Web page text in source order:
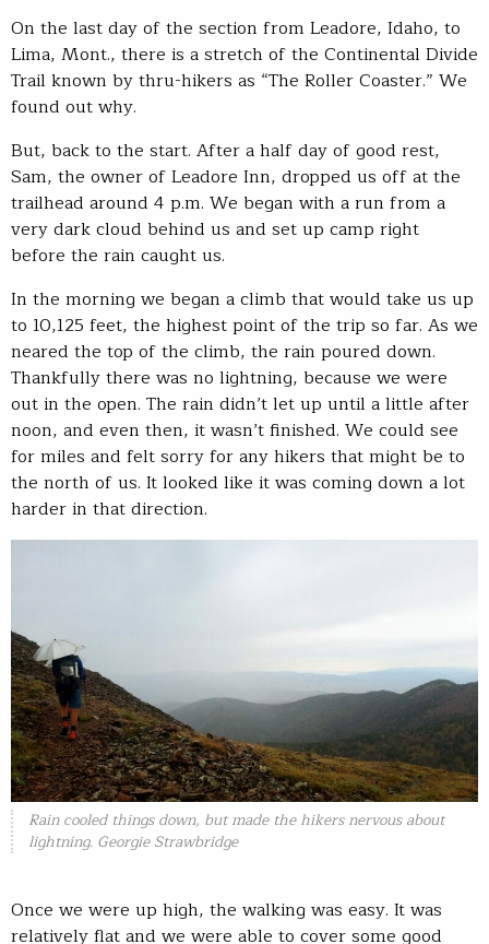
On the last day of the section from Leadore, Idaho, to
Lima, Mont., there is a stretch of the Continental Divide
Trail known by thru-hikers as “The Roller Coaster.” We
found out why.
But, back to the start. After a half day of good rest,
Sam, the owner of Leadore Inn, dropped us off at the
trailhead around 4 p.m. We began with a run from a
very dark cloud behind us and set up camp right
before the rain caught us.
In the morning we began a climb that would take us up
to 10,125 feet, the highest point of the trip so far. As we
neared the top of the climb, the rain poured down.
Thankfully there was no lightning, because we were
out in the open. The rain didn’t let up until a little after
noon, and even then, it wasn’t finished. We could see
for miles and felt sorry for any hikers that might be to
the north of us. It looked like it was coming down a lot
harder in that direction.
Rain cooled things down, but made the hikers nervous about
lightning. Georgie Strawbridge
Once we were up high, the walking was easy. It was
relatively flat and we were able to cover some good